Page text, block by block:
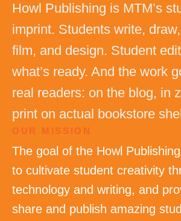
Howl Publishing is MTM’s
imprint. Students write,
film, and design. Student
what’s ready. And the work
real readers: on the blog, in
print on actual bookstore
OUR MISSION
The goal of the Howl
to cultivate student creativity
technology and writing, and
share and publish amazing